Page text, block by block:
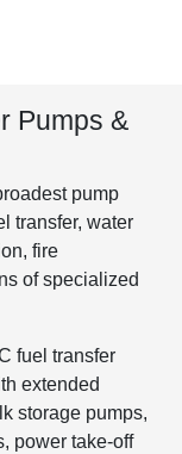
Pumps &
pump
transfer, water
fire
of specialized
fuel transfer
extended
storage pumps,
power take-off